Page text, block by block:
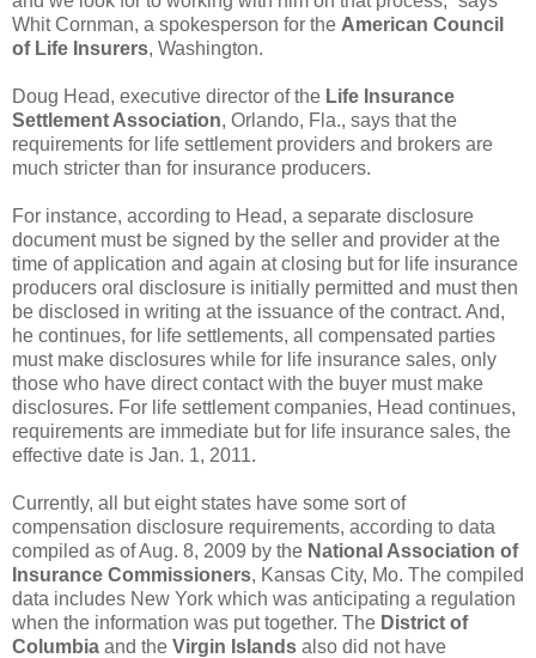
Whit Cornman, a spokesperson for the American Council
of Life Insurers, Washington.
Doug Head, executive director of the Life Insurance
Settlement Association, Orlando, Fla., says that the
requirements for life settlement providers and brokers are
much stricter than for insurance producers.
For instance, according to Head, a separate disclosure
document must be signed by the seller and provider at the
time of application and again at closing but for life insurance
producers oral disclosure is initially permitted and must then
be disclosed in writing at the issuance of the contract. And,
he continues, for life settlements, all compensated parties
must make disclosures while for life insurance sales, only
those who have direct contact with the buyer must make
disclosures. For life settlement companies, Head continues,
requirements are immediate but for life insurance sales, the
effective date is Jan. 1, 2011.
Currently, all but eight states have some sort of
compensation disclosure requirements, according to data
compiled as of Aug. 8, 2009 by the National Association of
Insurance Commissioners, Kansas City, Mo. The compiled
data includes New York which was anticipating a regulation
when the information was put together. The District of
Columbia and the Virgin Islands also did not have